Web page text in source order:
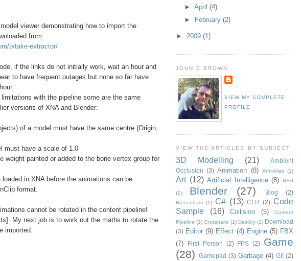
viewer demonstrating how to import the
from:
p/take-extractor/
if the links do not initially work, wait an hour and
to have frequent outages but none so far have
with the pipeline some are the same
versions of XNA and Blender:
of a model must have the same centre (Origin,
must have a scale of 1.0
weight painted or added to the bone vertex group for
in XNA before the animations can be
format.
cannot be rotated in the content pipeline!
My next job is to work out the maths to rotate the
imported.
► April (4)
►
February (2)
► 2009 (1)
JOHN C BROWN
VIEW MY COMPLETE
PROFILE
VIEW THE ARTICLES BY SUBJECT
3D Modelling (21)
Ambient
Occlusion (3) Animation (8) Anti-Alias (1)
Art (12) Artificial Intelligence (8) BFG
(1) Blender (27) Blog (2)
Bresenham (1) C# (13) CLR (2) Code
Sample
(16) Collision (5)
Content
Pipeline (1) Crosshairs (1) Destiny (1) Download
(3) Editor (9) Effect (4) Engine (5) FBX
(7)
First Person (2) FPS (2)
Game
(28)
Gamepad (3) Garbage (4) Git (2)